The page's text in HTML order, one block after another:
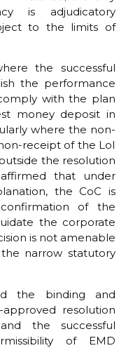
is adjudicatory
to the limits of
the successful
the performance
with the plan
money deposit in
where the non-
receipt of the LoI
the resolution
that under
the CoC is
of the
the corporate
is not amenable
narrow statutory
the binding and
resolution
the successful
of EMD